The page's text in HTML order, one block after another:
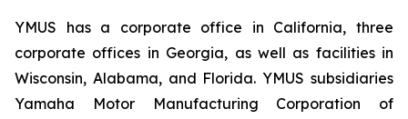
YMUS has a corporate office in California, three
corporate offices in Georgia, as well as facilities in
Wisconsin, Alabama, and Florida. YMUS subsidiaries
Yamaha Motor Manufacturing Corporation of